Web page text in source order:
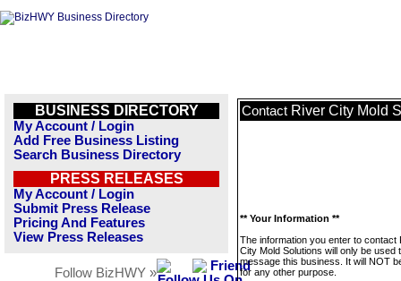
BUSINESS DIRECTORY
My Account / Login
Add Free Business Listing
Search Business Directory
PRESS RELEASES
My Account / Login
Submit Press Release
Pricing And Features
View Press Releases
Follow BizHWY »
Contact River City Mold
** Your Information **
The information you enter to contact
City Mold Solutions will only be used
message this business. It will NOT
for any other purpose.